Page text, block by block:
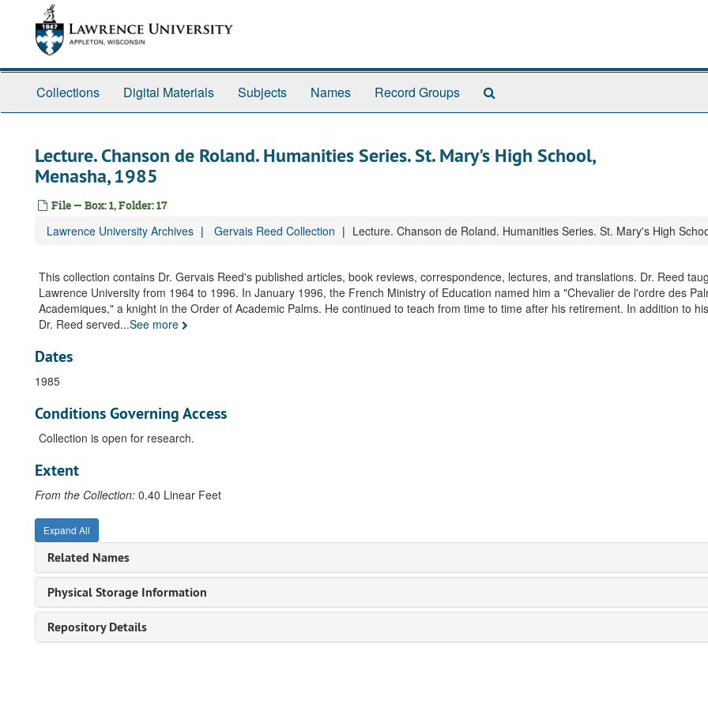
Collections Digital Materials Subjects Names Record Groups
Lecture. Chanson de Roland. Humanities Series. St. Mary's High School,
Menasha, 1985
File — Box: 1, Folder: 17
Lawrence University Archives Gervais Reed Collection Lecture. Chanson de Roland. Humanities Series. St. Mary's High
This collection contains Dr. Gervais Reed's published articles, book reviews, correspondence, lectures, and translations. Dr. Reed
Lawrence University from 1964 to 1996. In January 1996, the French Ministry of Education named him a "Chevalier de l'ordre des
Academiques," a knight in the Order of Academic Palms. He continued to teach from time to time after his retirement. In addition to
Dr. Reed served...See more
Dates
1985
Conditions Governing Access
Collection is open for research.
Extent
From the Collection: 0.40 Linear Feet
Expand All
Related Names
Physical Storage Information
Repository Details